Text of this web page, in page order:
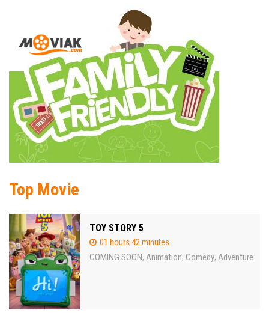
Top Movie
TOY STORY 5
01 hours 42 minutes
COMING SOON, Animation, Comedy, Adventure